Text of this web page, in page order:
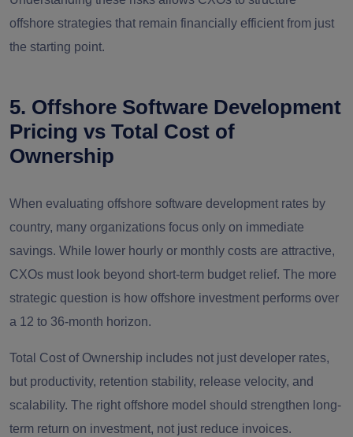
offshore strategies that remain financially efficient from just
the starting point.
5. Offshore Software Development
Pricing vs Total Cost of
Ownership
When evaluating offshore software development rates by
country, many organizations focus only on immediate
savings. While lower hourly or monthly costs are attractive,
CXOs must look beyond short-term budget relief. The more
strategic question is how offshore investment performs over
a 12 to 36-month horizon.
Total Cost of Ownership includes not just developer rates,
but productivity, retention stability, release velocity, and
scalability. The right offshore model should strengthen long-
term return on investment, not just reduce invoices.